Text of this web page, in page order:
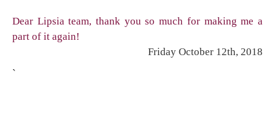
Dear Lipsia team, thank you so much for making me a
part of it again!
Friday October 12th, 2018
`